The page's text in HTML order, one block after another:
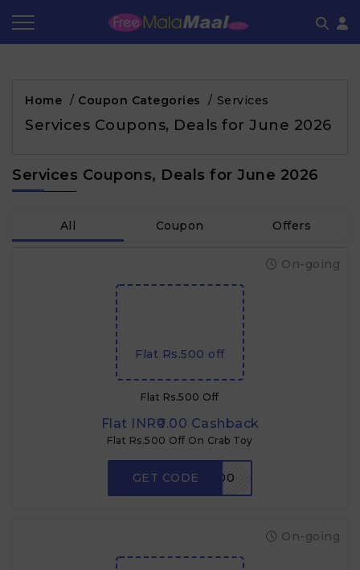
Home / Coupon Categories / Services
Services Coupons, Deals for June 2026
Services Coupons, Deals for June 2026
All Coupon Offers
Flat Rs.500 off
Flat Rs.500 Off
Flat INR₹0.00 Cashback
Flat Rs.500 Off On Crab Toy
On-going
GET CODE
CRABDADA500
On-going
Store Category
Share & Earn
Frequently Asked Questions